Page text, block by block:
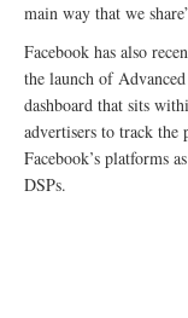
main way that we
Facebook has also
the launch of
dashboard that sits
advertisers to track the
Facebook’s platforms
DSPs.